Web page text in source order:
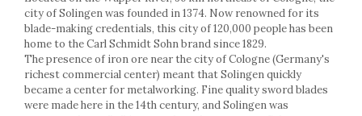
Racks
Shelves
Serving items
Cruet set and salt shakers
Fruit bowls and baskets
Placemats and food covers
city of Solingen was founded in 1374. Now renowned for its
blade-making credentials, this city of 120,000 people has been
home to the Carl Schmidt Sohn brand since 1829.
The presence of iron ore near the city of Cologne (Germany's
richest commercial center) meant that Solingen quickly
became a center for metalworking. Fine quality sword blades
were made here in the 14th century, and Solingen was